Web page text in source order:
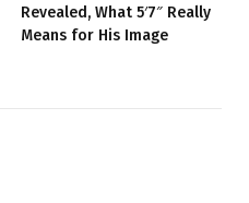
Revealed, What 5′7″ Really
Means for His Image